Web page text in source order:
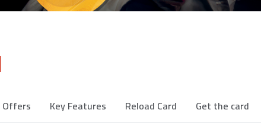
Offers Key Features Reload Card Get the card